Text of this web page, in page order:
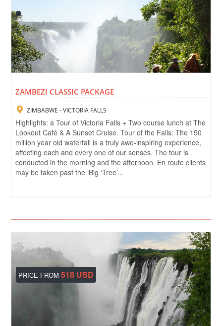
ZAMBEZI CLASSIC PACKAGE
ZIMBABWE - VICTORIA FALLS
Highlights: a Tour of Victoria Falls + Two course lunch at The
Lookout Café & A Sunset Cruise. Tour of the Falls: The 150
million year old waterfall is a truly awe-inspiring experience,
affecting each and every one of our senses. The tour is
conducted in the morning and the afternoon. En route clients
may be taken past the ‘Big ‘Tree’...
PRICE FROM 518 USD